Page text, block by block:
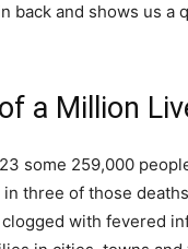
back and shows us a
a Million
some 259,000
three of those
with fevered